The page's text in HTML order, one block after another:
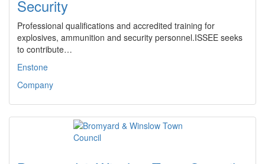
Security
Professional qualifications and accredited training for
explosives, ammunition and security personnel.ISSEE seeks
to contribute…
Enstone
Company